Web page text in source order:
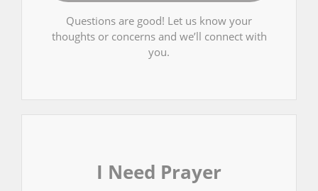
Questions are good! Let us know your
thoughts or concerns and we’ll connect with
you.
I Need Prayer